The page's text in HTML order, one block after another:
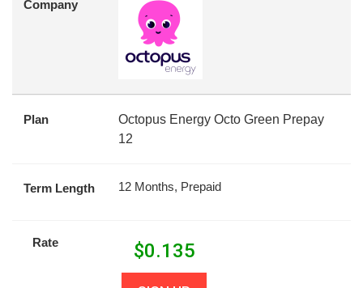
Company
Plan
Octopus Energy Octo Green Prepay
12
Term Length 12 Months, Prepaid
Rate $0.135